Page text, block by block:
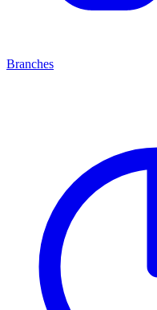
Branches